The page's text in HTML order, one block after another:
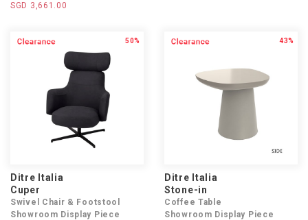
SGD 3,661.00
50%
Ditre Italia
Cuper
Swivel Chair & Footstool
Showroom Display Piece
43%
Ditre Italia
Stone-in
Coffee Table
Showroom Display Piece